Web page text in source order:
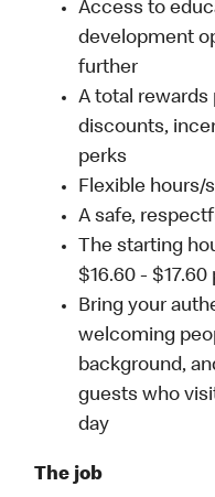
Access to
development
further
A total rewards
discounts,
perks
Flexible hours/
A safe,
The starting
$16.60 - $17.60
Bring your
welcoming
background,
guests who
day
The job